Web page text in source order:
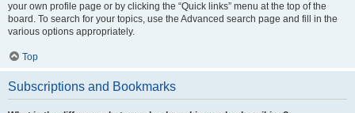
your own profile page or by clicking the “Quick links” menu at the top of the
board. To search for your topics, use the Advanced search page and fill in the
various options appropriately.
Top
Subscriptions and Bookmarks